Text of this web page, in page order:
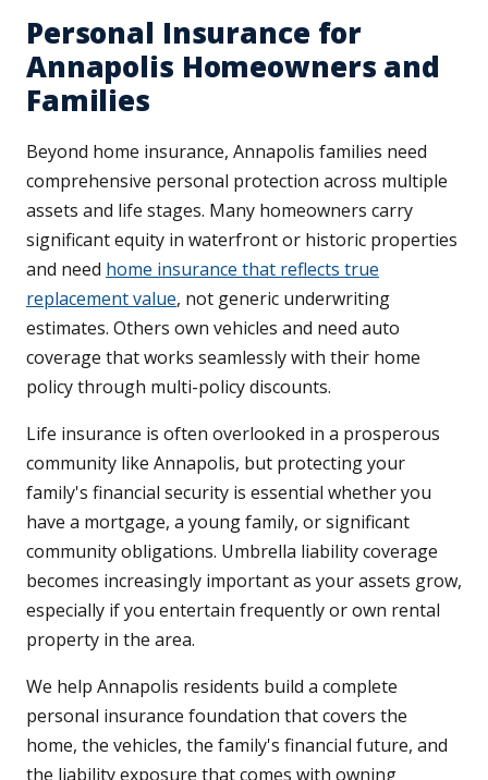
Personal Insurance for
Annapolis Homeowners and
Families
Beyond home insurance, Annapolis families need
comprehensive personal protection across multiple
assets and life stages. Many homeowners carry
significant equity in waterfront or historic properties
and need home insurance that reflects true
replacement value, not generic underwriting
estimates. Others own vehicles and need auto
coverage that works seamlessly with their home
policy through multi-policy discounts.
Life insurance is often overlooked in a prosperous
community like Annapolis, but protecting your
family's financial security is essential whether you
have a mortgage, a young family, or significant
community obligations. Umbrella liability coverage
becomes increasingly important as your assets grow,
especially if you entertain frequently or own rental
property in the area.
We help Annapolis residents build a complete
personal insurance foundation that covers the
home, the vehicles, the family's financial future, and
the liability exposure that comes with owning